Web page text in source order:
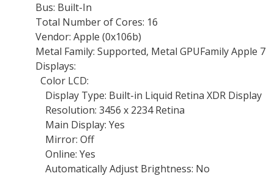
Bus: Built-In
Total Number of Cores: 16
Vendor: Apple (0x106b)
Metal Family: Supported, Metal GPUFamily Apple 7
Displays:
Color LCD:
Display Type: Built-in Liquid Retina XDR Display
Resolution: 3456 x 2234 Retina
Main Display: Yes
Mirror: Off
Online: Yes
Automatically Adjust Brightness: No